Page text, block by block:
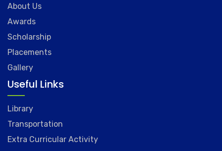
About Us
Awards
Scholarship
Placements
Gallery
Useful Links
Library
Transportation
Extra Curricular Activity